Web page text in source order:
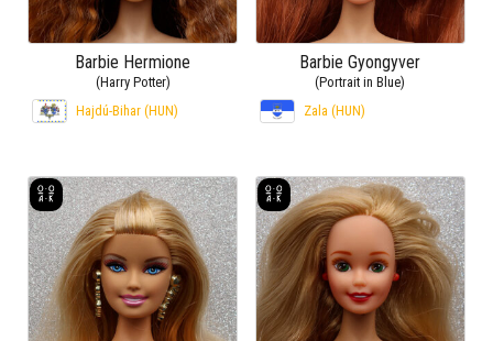
Barbie Hermione
(Harry Potter)
Hajdú-Bihar (HUN)
Barbie Gyongyver
(Portrait in Blue)
Zala (HUN)